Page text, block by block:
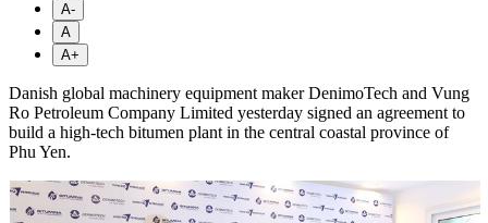
A-
A
A+
Danish global machinery equipment maker DenimoTech and Vung
Ro Petroleum Company Limited yesterday signed an agreement to
build a high-tech bitumen plant in the central coastal province of
Phu Yen.